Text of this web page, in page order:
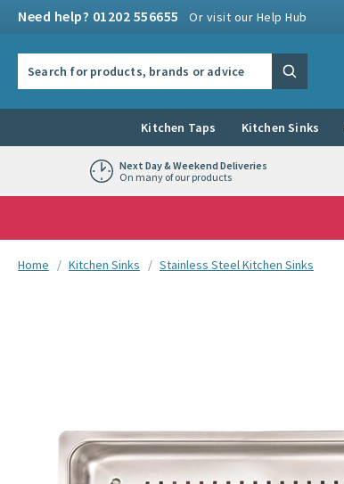
Need help? 01202 556655 Or visit our Help Hub
Search
Kitchen Taps Kitchen Sinks
Next Day & Weekend Deliveries
On many of our products
You are here:
Home Kitchen Sinks Stainless Steel Kitchen Sinks